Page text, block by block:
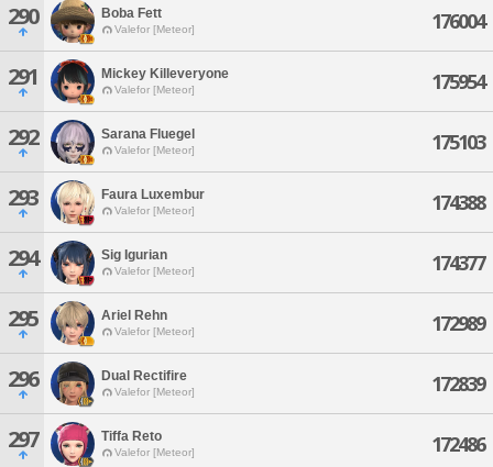
290 Boba Fett
Valefor [Meteor] 176004
291 Mickey Killeveryone
Valefor [Meteor] 175954
292 Sarana Fluegel
Valefor [Meteor] 175103
293 Faura Luxembur
Valefor [Meteor] 174388
294 Sig Igurian
Valefor [Meteor] 174377
295 Ariel Rehn
Valefor [Meteor] 172989
296 Dual Rectifire
Valefor [Meteor] 172839
297 Tiffa Reto
Valefor [Meteor] 172486